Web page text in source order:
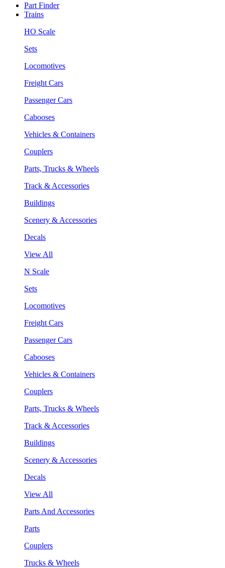
Part Finder
Trains
HO Scale
Sets
Locomotives
Freight Cars
Passenger Cars
Cabooses
Vehicles & Containers
Couplers
Parts, Trucks & Wheels
Track & Accessories
Buildings
Scenery & Accessories
Decals
View All
N Scale
Sets
Locomotives
Freight Cars
Passenger Cars
Cabooses
Vehicles & Containers
Couplers
Parts, Trucks & Wheels
Track & Accessories
Buildings
Scenery & Accessories
Decals
View All
Parts And Accessories
Parts
Couplers
Trucks & Wheels